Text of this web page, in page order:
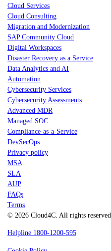
Cloud Services
Cloud Consulting
Migration and Modernization
SAP Community Cloud
Digital Workspaces
Disaster Recovery as a Service
Data Analytics and AI
Automation
Cybersecurity Services
Cybersecurity Assessments
Advanced MDR
Managed SOC
Compliance-as-a-Service
DevSecOps
Privacy policy
MSA
SLA
AUP
FAQs
Terms
© 2026 Cloud4C. All rights reserved.
Helpline 1800-1200-595